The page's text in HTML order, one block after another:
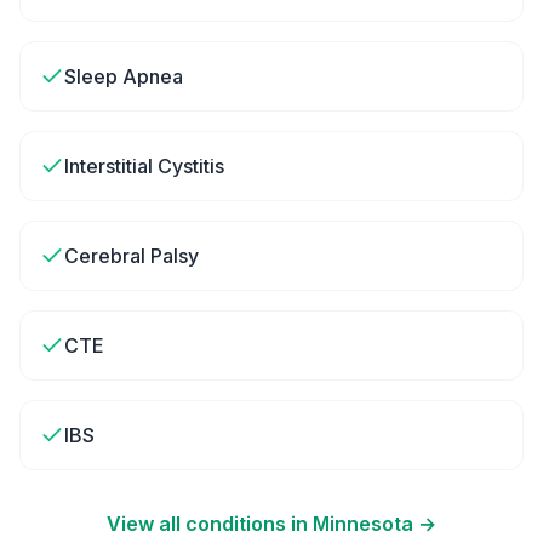
Sleep Apnea
Interstitial Cystitis
Cerebral Palsy
CTE
IBS
View all conditions in Minnesota →